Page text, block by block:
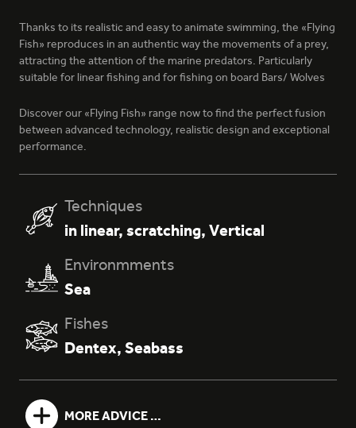
385 - NATURAL GREEN
Thanks to its realistic and easy to animate swimming, the «Flying
Fish» reproduces in an authentic way the movements of a prey,
attracting the attention of the marine predators. Particularly
suitable for linear fishing and for fishing on board Bars/ Wolves
Discover our «Flying Fish» range now to find the perfect fusion
between advanced technology, realistic design and exceptional
performance.
Techniques
in linear, scratching, Vertical
Environmments
Sea
Fishes
Dentex, Seabass
MORE ADVICE …